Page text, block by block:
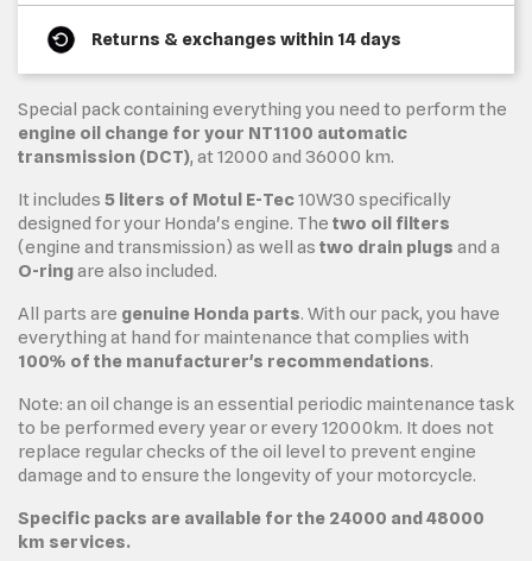
Returns & exchanges within 14 days
Special pack containing everything you need to perform the
engine oil change for your NT1100 automatic
transmission (DCT), at 12000 and 36000 km.
It includes 5 liters of Motul E-Tec10W30 specifically
designed for your Honda's engine. The two oil filters
(engine and transmission) as well as two drain plugs and a
O-ringare also included.
All parts are genuine Honda parts. With our pack, you have
everything at hand for maintenance that complies with
100% of the manufacturer's recommendations.
Note: an oil change is an essential periodic maintenance task
to be performed every year or every 12000km. It does not
replace regular checks of the oil level to prevent engine
damage and to ensure the longevity of your motorcycle.
Specific packs are available for the 24000 and 48000
km services.